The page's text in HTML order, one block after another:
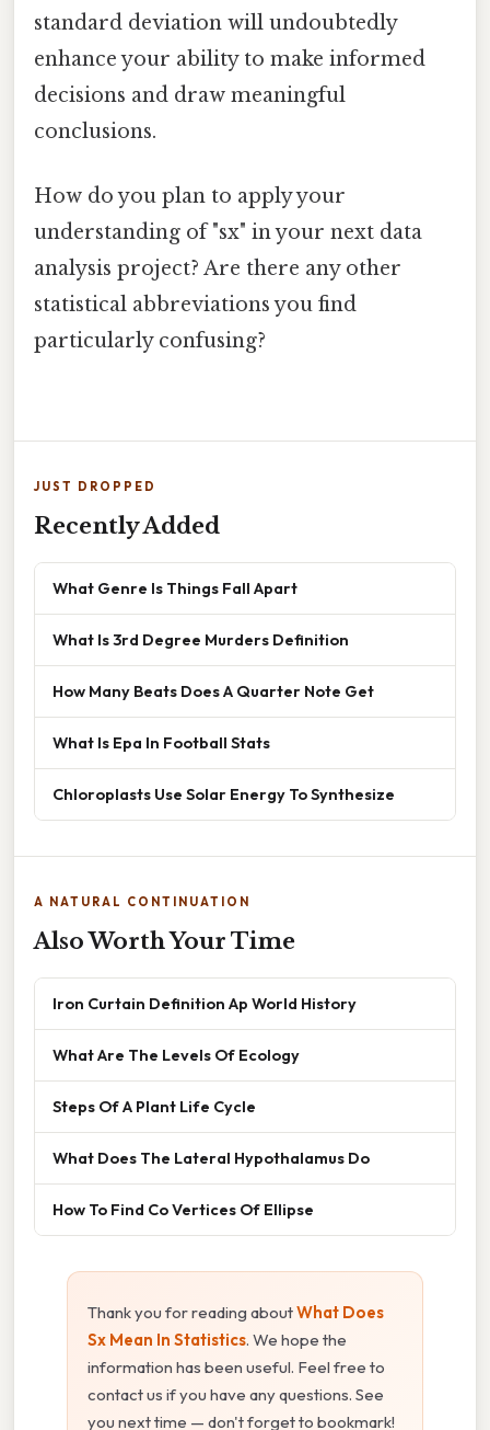
standard deviation will undoubtedly
enhance your ability to make informed
decisions and draw meaningful
conclusions.
How do you plan to apply your
understanding of "sx" in your next data
analysis project? Are there any other
statistical abbreviations you find
particularly confusing?
JUST DROPPED
Recently Added
What Genre Is Things Fall Apart
What Is 3rd Degree Murders Definition
How Many Beats Does A Quarter Note Get
What Is Epa In Football Stats
Chloroplasts Use Solar Energy To Synthesize
A NATURAL CONTINUATION
Also Worth Your Time
Iron Curtain Definition Ap World History
What Are The Levels Of Ecology
Steps Of A Plant Life Cycle
What Does The Lateral Hypothalamus Do
How To Find Co Vertices Of Ellipse
Thank you for reading aboutWhat Does
Sx Mean In Statistics. We hope the
information has been useful. Feel free to
contact us if you have any questions. See
you next time — don't forget to bookmark!